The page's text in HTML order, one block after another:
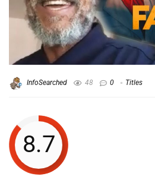
InfoSearched 48 0 Titles
8.7